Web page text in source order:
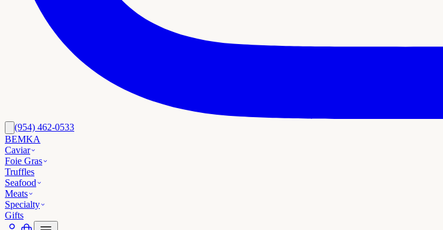
(954) 462-0533
BEMKA
Caviar
Foie Gras
Truffles
Seafood
Meats
Specialty
Gifts